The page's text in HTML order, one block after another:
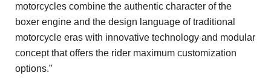
motorcycles combine the authentic character of the
boxer engine and the design language of traditional
motorcycle eras with innovative technology and modular
concept that offers the rider maximum customization
options.”